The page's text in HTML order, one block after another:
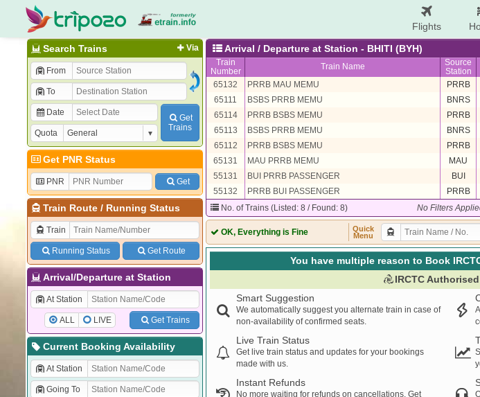
Flights
Via
Search Trains
From
To
Date
Quota
Get
Trains
Get PNR Status
PNR Get
Train Route/ Running Status
Train
Running Status Get Route
Arrival/Departure at Station
At Station
ALL LIVE Get Trains
Current Booking Availability
At Station
Going To
Arrival / Departure at Station - BHITI (BYH)
Train
Number
Train Name
Source
Station
65132
PRRB MAU MEMU PRRB
65111
BSBS PRRB MEMU BNRS
65114
PRRB BSBS MEMU PRRB
65113
BSBS PRRB MEMU BNRS
65112
PRRB BSBS MEMU PRRB
65131
MAU PRRB MEMU MAU
55131
BUI PRRB PASSENGER BUI
55132
PRRB BUI PASSENGER PRRB
No. of Trains (Listed: 8 / Found: 8)
No Filters
OK, Everything is Fine
Quick
Menu
You have multiple reason to Book
IRCTC
Smart Suggestion
We automatically suggest you alternate train in case of
non-availability of confirmed seats.
Live Train Status
Get live train status and updates for your bookings
made with us.
Instant Refunds
No more waiting for refunds on cancellations. Get